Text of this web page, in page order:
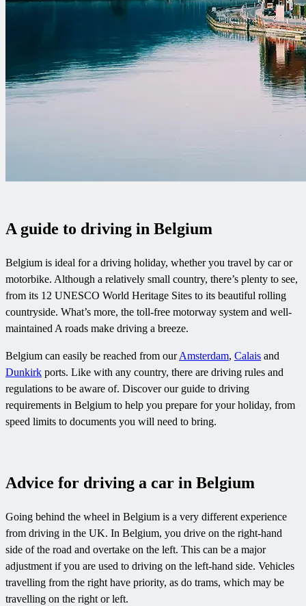
A guide to driving in Belgium
Belgium is ideal for a driving holiday, whether you travel by car or
motorbike. Although a relatively small country, there’s plenty to see,
from its 12 UNESCO World Heritage Sites to its beautiful rolling
countryside. What’s more, the toll-free motorway system and well-
maintained A roads make driving a breeze.
Belgium can easily be reached from ourAmsterdam, Calais and
Dunkirk ports. Like with any country, there are driving rules and
regulations to be aware of. Discover our guide to driving
requirements in Belgium to help you prepare for your holiday, from
speed limits to documents you will need to bring.
Advice for driving a car in Belgium
Going behind the wheel in Belgium is a very different experience
from driving in the UK. In Belgium, you drive on the right-hand
side of the road and overtake on the left. This can be a major
adjustment if you are used to driving on the left-hand side. Vehicles
travelling from the right have priority, as do trams, which may be
travelling on the right or left.